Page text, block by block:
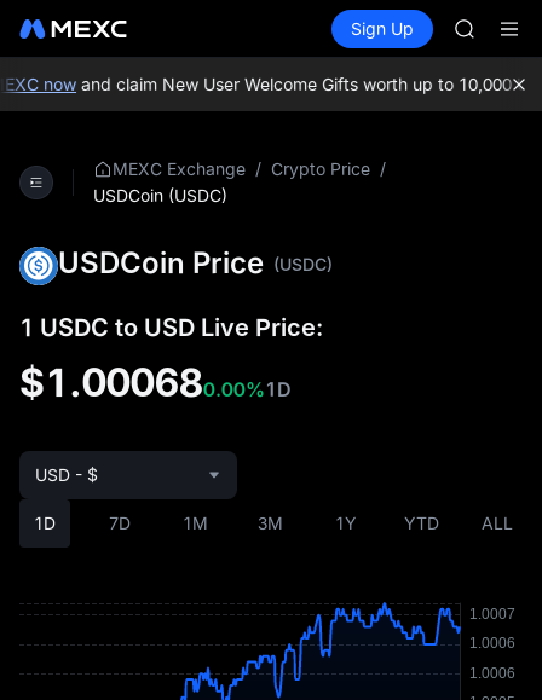
Spot Futures SPCX
Sign Up
AAOI
SKYAI
SPCX
nowand claim New User Welcome Gifts worth up to 10,000 USDT!
MEXC Exchange / Crypto Price /
USDCoin (USDC)
USDCoin Price (USDC)
1 USDC to USD Live Price:
$1.000680.00%1D
1D 7D 1M 3M 1Y YTD ALL
USD - $